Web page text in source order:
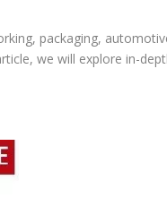
packaging,
we will explore in-